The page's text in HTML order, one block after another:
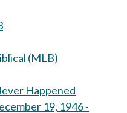
(MLB)
Happened
19, 1946 -